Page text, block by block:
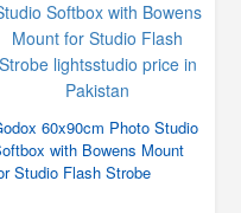
60x90cm Photo Studio
with Bowens Mount
Studio Flash Strobe